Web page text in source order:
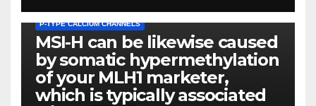
P-TYPE CALCIUM CHANNELS
MSI-H can be likewise caused
by somatic hypermethylation
of your MLH1 marketer,
which is typically associated
PLATELET-ACTIVATING FACTOR (PAF) RECEPTORS